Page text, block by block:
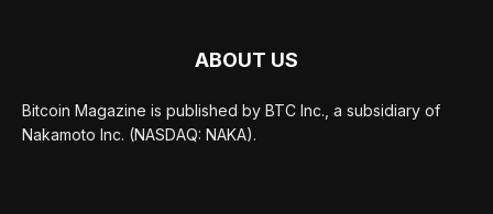
ABOUT US
Bitcoin Magazine is published by BTC Inc., a subsidiary of
Nakamoto Inc. (NASDAQ: NAKA).